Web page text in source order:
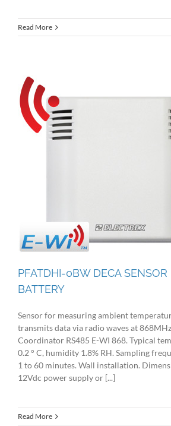
Read More
PFATDHI-0BW DECA
BATTERY
Sensor for measuring ambient
transmits data via radio waves at
Coordinator RS485 E-WI 868. Typical
0.2 ° C, humidity 1.8% RH. Sampling
1 to 60 minutes. Wall installation.
12Vdc power supply or [...]
Read More